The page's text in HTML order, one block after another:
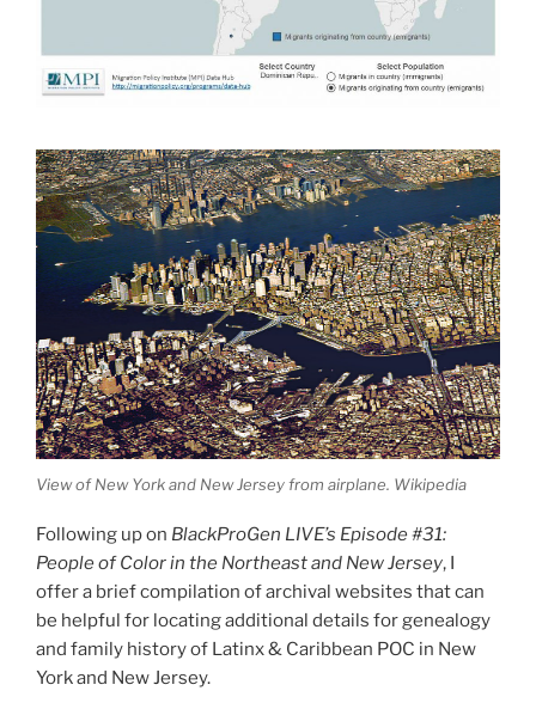
View of New York and New Jersey from airplane. Wikipedia
Following up on BlackProGen LIVE’s Episode #31:
People of Color in the Northeast and New Jersey, I
offer a brief compilation of archival websites that can
be helpful for locating additional details for genealogy
and family history of Latinx & Caribbean POC in New
York and New Jersey.